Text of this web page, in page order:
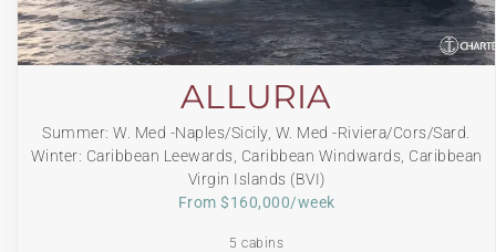
ALLURIA
Summer: W. Med -Naples/Sicily, W. Med -Riviera/Cors/Sard.
Winter: Caribbean Leewards, Caribbean Windwards, Caribbean
Virgin Islands (BVI)
From $160,000/week
5 cabins